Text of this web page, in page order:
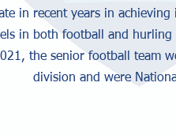
in recent years in
in both football and
the senior football team
division and were